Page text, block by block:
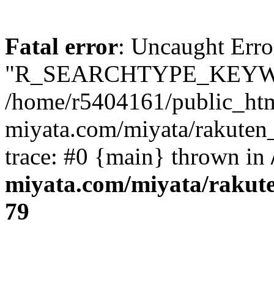
Fatal error: Uncaught
/home/r5404161/
miyata.com/miyata/
trace: #0 {main} thrown in
miyata.com/miyata/
79